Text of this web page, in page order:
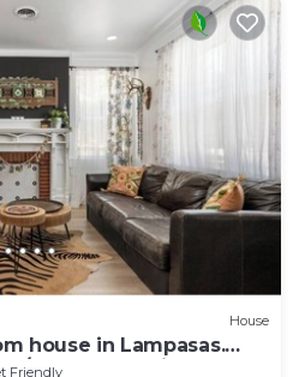
House
house in Lampasas.
massage chair.
Friendly